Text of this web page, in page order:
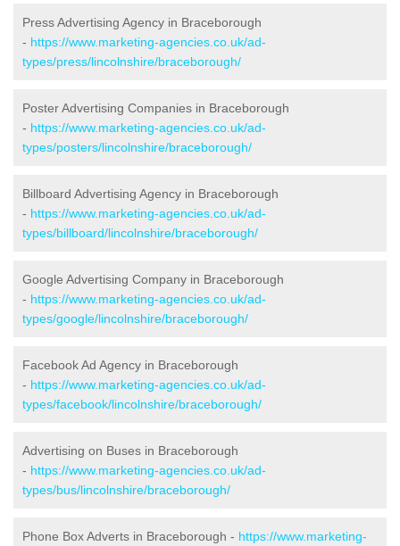
Press Advertising Agency in Braceborough
- https://www.marketing-agencies.co.uk/ad-
types/press/lincolnshire/braceborough/
Poster Advertising Companies in Braceborough
- https://www.marketing-agencies.co.uk/ad-
types/posters/lincolnshire/braceborough/
Billboard Advertising Agency in Braceborough
- https://www.marketing-agencies.co.uk/ad-
types/billboard/lincolnshire/braceborough/
Google Advertising Company in Braceborough
- https://www.marketing-agencies.co.uk/ad-
types/google/lincolnshire/braceborough/
Facebook Ad Agency in Braceborough
- https://www.marketing-agencies.co.uk/ad-
types/facebook/lincolnshire/braceborough/
Advertising on Buses in Braceborough
- https://www.marketing-agencies.co.uk/ad-
types/bus/lincolnshire/braceborough/
Phone Box Adverts in Braceborough - https://www.marketing-